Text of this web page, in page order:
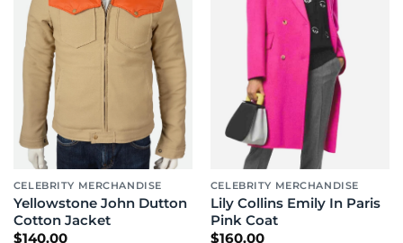
CELEBRITY MERCHANDISE
Yellowstone John Dutton
Cotton Jacket
$140.00
CELEBRITY MERCHANDISE
Lily Collins Emily In Paris
Pink Coat
$160.00